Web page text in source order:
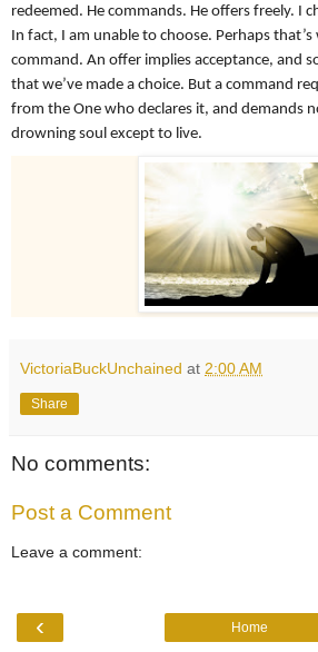
redeemed. He commands. He offers freely. I
In fact, I am unable to choose. Perhaps that’s
command. An offer implies acceptance, and
that we’ve made a choice. But a command
from the One who declares it, and demands
drowning soul except to live.
VictoriaBuckUnchained at 2:00 AM
Share
No comments:
Post a Comment
Leave a comment:
‹ Home